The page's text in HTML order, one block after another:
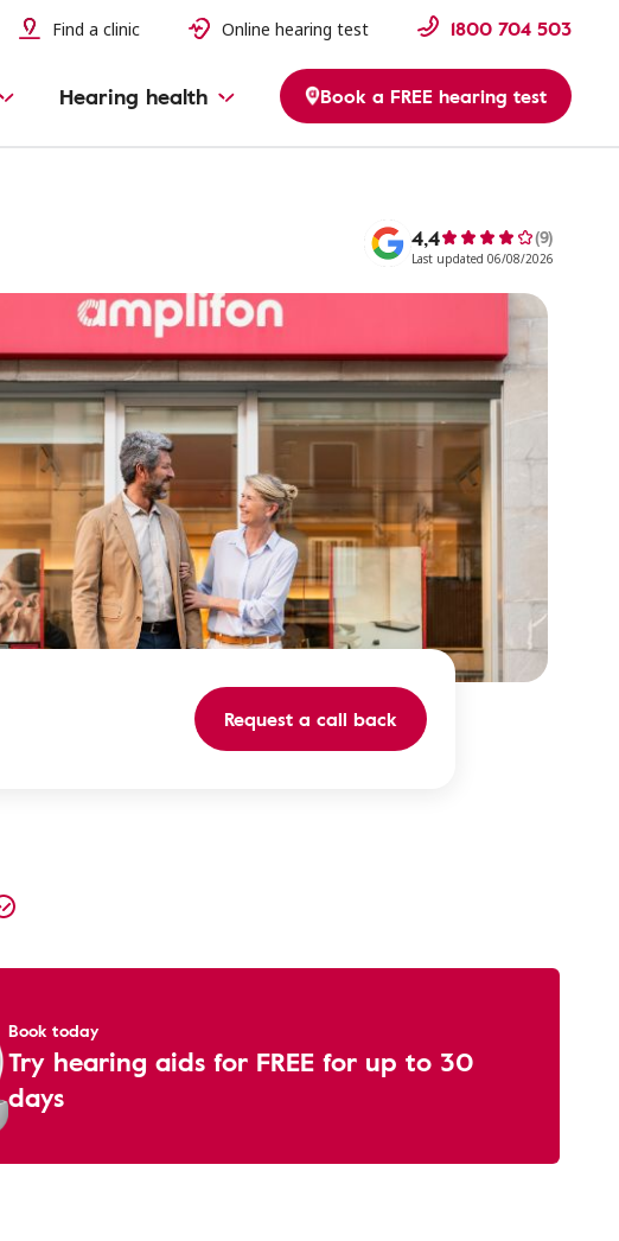
Find a clinic Online hearing test 1800 704 503
Hearing health Book a FREE hearing test
4,4 (9)
Last updated 06/08/2026
Request a call back
Book today
Try hearing aids for FREE for up to 30
days